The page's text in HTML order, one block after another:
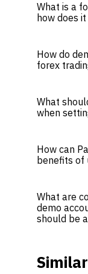
What is a
how does
How do
forex
What
when
How can
benefits of
What are
demo
should be